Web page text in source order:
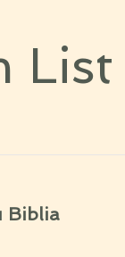
List
Biblia